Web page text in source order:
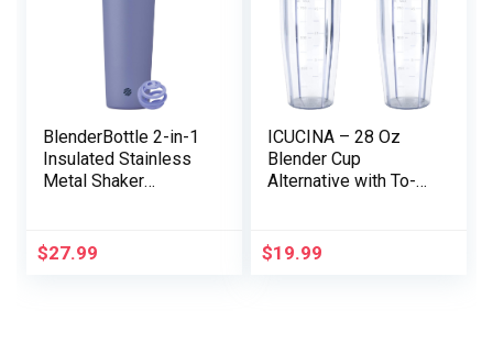
BlenderBottle 2-in-1
Insulated Stainless
Metal Shaker
BlenderBall, BPA
$27.99
ICUCINA – 28 Oz
Blender Cup
Alternative with To-
Free Smoothie Cups
$19.99